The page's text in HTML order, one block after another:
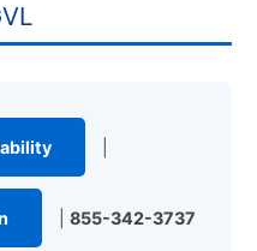
855-342-3737